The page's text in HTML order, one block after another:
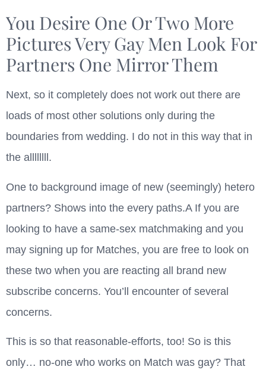
You Desire One Or Two More
Pictures Very Gay Men Look For
Partners One Mirror Them
Next, so it completely does not work out there are
loads of most other solutions only during the
boundaries from wedding. I do not in this way that in
the allllllll.
One to background image of new (seemingly) hetero
partners? Shows into the every paths.A If you are
looking to have a same-sex matchmaking and you
may signing up for Matches, you are free to look on
these two when you are reacting all brand new
subscribe concerns. You’ll encounter of several
concerns.
This is so that reasonable-efforts, too! So is this
only… no-one who works on Match was gay? That